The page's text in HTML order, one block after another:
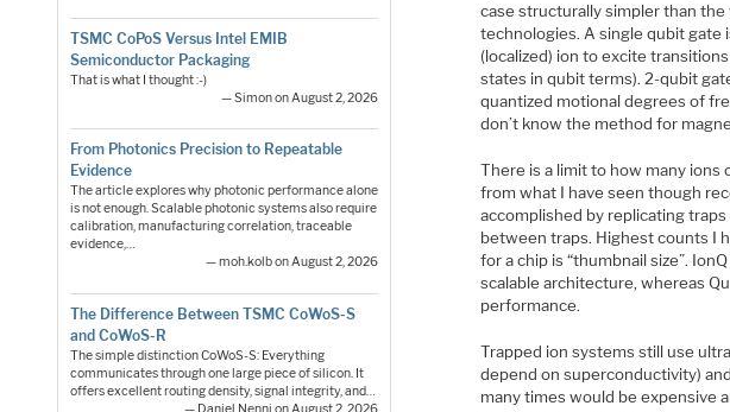
TSMC CoPoS Versus Intel EMIB
Semiconductor Packaging
That is what I thought :-)
— Simon on August 2, 2026
From Photonics Precision to Repeatable
Evidence
The article explores why photonic performance alone
is not enough. Scalable photonic systems also require
calibration, manufacturing correlation, traceable
evidence,…
— moh.kolb on August 2, 2026
The Difference Between TSMC CoWoS-S
and CoWoS-R
The simple distinction CoWoS-S: Everything
communicates through one large piece of silicon. It
offers excellent routing density, signal integrity, and…
— Daniel Nenni on August 2, 2026
case structurally simpler than
technologies. A single qubit gate
(localized) ion to excite
states in qubit terms). 2-qubit
quantized motional degrees of
don’t know the method for
There is a limit to how many ions
from what I have seen though
accomplished by replicating
between traps. Highest counts I
for a chip is “thumbnail size”.
scalable architecture, whereas
performance.
Trapped ion systems still use
depend on superconductivity)
many times would be expensive